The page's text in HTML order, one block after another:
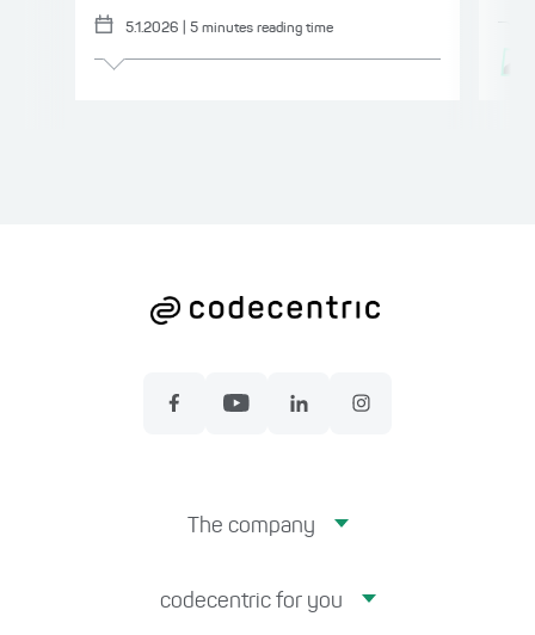
5.1.2026 5 minutes reading time
The company
codecentric for you